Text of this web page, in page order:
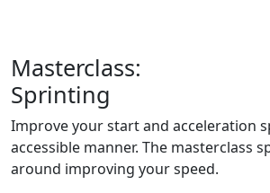
Masterclass:
Sprinting
Improve your start and acceleration
accessible manner. The masterclass
around improving your speed.